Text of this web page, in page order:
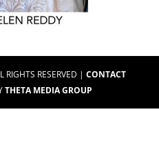
RIGHTS RESERVED |CONTACT
THETA MEDIA GROUP